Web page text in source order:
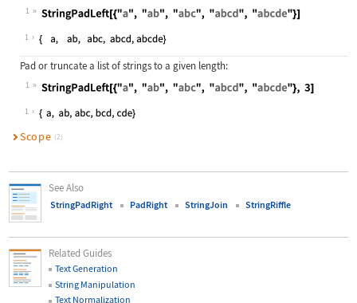
1
Wolfram Language code:StringPadLeft[{"a", "ab", "abc",
1
Pad or truncate a list of strings to a given length:
1
Wolfram Language code: StringPadLeft[{"a", "ab", "abc",
1
Scope (2)
See Also
StringPadRight PadRight StringJoin StringRiffle
Related Guides
Text Generation
String Manipulation
Text Normalization